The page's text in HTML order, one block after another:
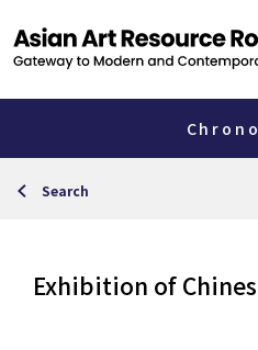
Search
Exhibition of